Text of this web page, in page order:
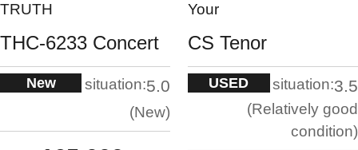
TRUTH
THC-6233 Concert
New situation:5.0
New
Your
CS Tenor
USED situation:3.5
Relatively good
condition